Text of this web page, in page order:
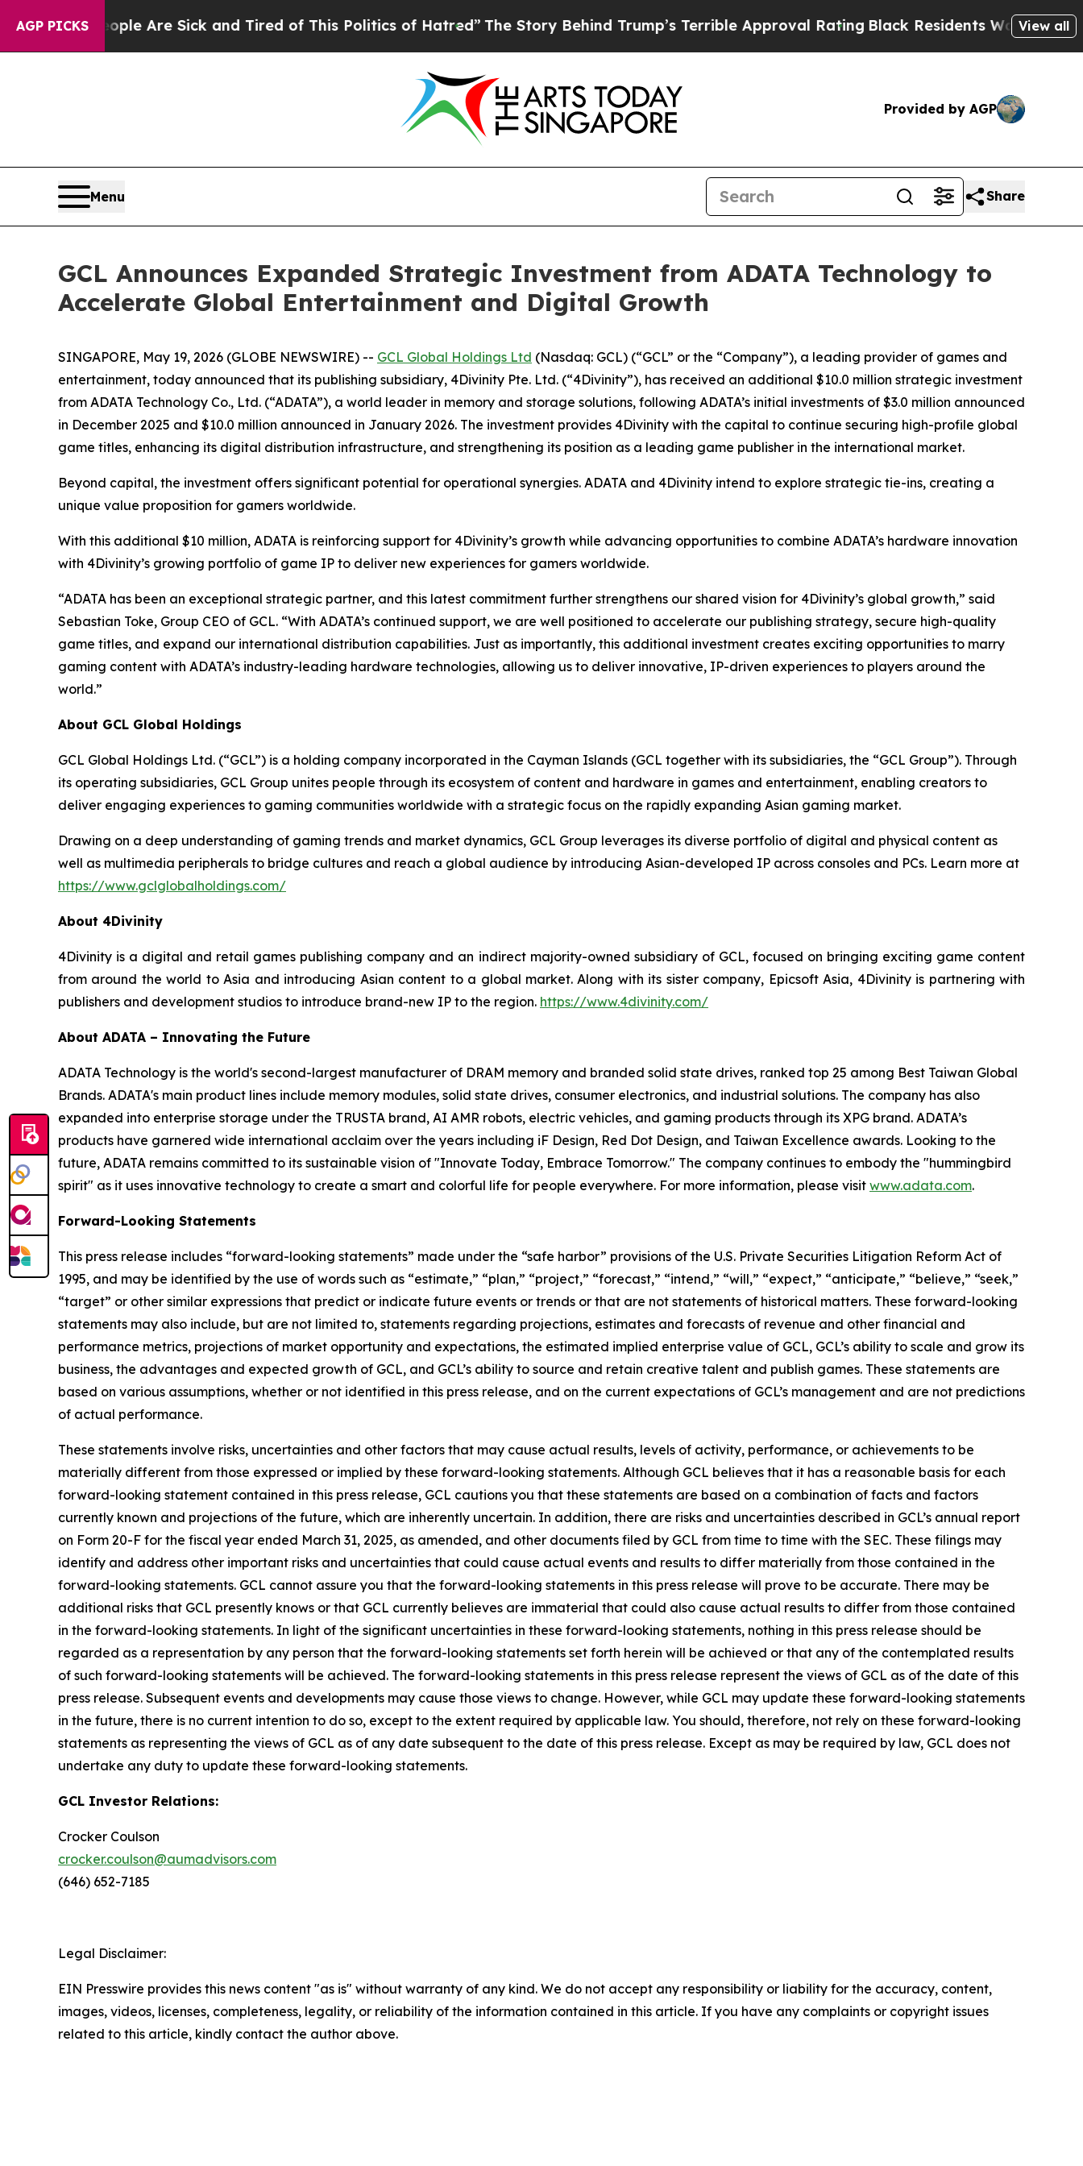
AGP PICKS
“People Are Sick and Tired of This Politics of Hatred” The Story Behind Trump’s Terrible Approval RatingBlack Residents Warned of Abusive
View all
Provided by AGP
Menu Share
GCL Announces Expanded Strategic Investment from ADATA Technology to
Accelerate Global Entertainment and Digital Growth
SINGAPORE, May 19, 2026 (GLOBE NEWSWIRE) -- GCL Global Holdings Ltd (Nasdaq: GCL) (“GCL” or the “Company”), a leading provider of games and
entertainment, today announced that its publishing subsidiary, 4Divinity Pte. Ltd. (“4Divinity”), has received an additional $10.0 million strategic investment
from ADATA Technology Co., Ltd. (“ADATA”), a world leader in memory and storage solutions, following ADATA’s initial investments of $3.0 million announced
in December 2025 and $10.0 million announced in January 2026. The investment provides 4Divinity with the capital to continue securing high-profile global
game titles, enhancing its digital distribution infrastructure, and strengthening its position as a leading game publisher in the international market.
Beyond capital, the investment offers significant potential for operational synergies. ADATA and 4Divinity intend to explore strategic tie-ins, creating a
unique value proposition for gamers worldwide.
With this additional $10 million, ADATA is reinforcing support for 4Divinity’s growth while advancing opportunities to combine ADATA’s hardware innovation
with 4Divinity’s growing portfolio of game IP to deliver new experiences for gamers worldwide.
“ADATA has been an exceptional strategic partner, and this latest commitment further strengthens our shared vision for 4Divinity’s global growth,” said
Sebastian Toke, Group CEO of GCL. “With ADATA’s continued support, we are well positioned to accelerate our publishing strategy, secure high-quality
game titles, and expand our international distribution capabilities. Just as importantly, this additional investment creates exciting opportunities to marry
gaming content with ADATA’s industry-leading hardware technologies, allowing us to deliver innovative, IP-driven experiences to players around the
world.”
About GCL Global Holdings
GCL Global Holdings Ltd. (“GCL”) is a holding company incorporated in the Cayman Islands (GCL together with its subsidiaries, the “GCL Group”). Through
its operating subsidiaries, GCL Group unites people through its ecosystem of content and hardware in games and entertainment, enabling creators to
deliver engaging experiences to gaming communities worldwide with a strategic focus on the rapidly expanding Asian gaming market.
Drawing on a deep understanding of gaming trends and market dynamics, GCL Group leverages its diverse portfolio of digital and physical content as
well as multimedia peripherals to bridge cultures and reach a global audience by introducing Asian-developed IP across consoles and PCs. Learn more at
https://www.gclglobalholdings.com/
About 4Divinity
4Divinity is a digital and retail games publishing company and an indirect majority-owned subsidiary of GCL, focused on bringing exciting game content
from around the world to Asia and introducing Asian content to a global market. Along with its sister company, Epicsoft Asia, 4Divinity is partnering with
publishers and development studios to introduce brand-new IP to the region. https://www.4divinity.com/
About ADATA – Innovating the Future
ADATA Technology is the world's second-largest manufacturer of DRAM memory and branded solid state drives, ranked top 25 among Best Taiwan Global
Brands. ADATA's main product lines include memory modules, solid state drives, consumer electronics, and industrial solutions. The company has also
expanded into enterprise storage under the TRUSTA brand, AI AMR robots, electric vehicles, and gaming products through its XPG brand. ADATA’s
products have garnered wide international acclaim over the years including iF Design, Red Dot Design, and Taiwan Excellence awards. Looking to the
future, ADATA remains committed to its sustainable vision of "Innovate Today, Embrace Tomorrow." The company continues to embody the "hummingbird
spirit" as it uses innovative technology to create a smart and colorful life for people everywhere. For more information, please visit www.adata.com.
Forward-Looking Statements
This press release includes “forward-looking statements” made under the “safe harbor” provisions of the U.S. Private Securities Litigation Reform Act of
1995, and may be identified by the use of words such as “estimate,” “plan,” “project,” “forecast,” “intend,” “will,” “expect,” “anticipate,” “believe,” “seek,”
“target” or other similar expressions that predict or indicate future events or trends or that are not statements of historical matters. These forward-looking
statements may also include, but are not limited to, statements regarding projections, estimates and forecasts of revenue and other financial and
performance metrics, projections of market opportunity and expectations, the estimated implied enterprise value of GCL, GCL’s ability to scale and grow its
business, the advantages and expected growth of GCL, and GCL’s ability to source and retain creative talent and publish games. These statements are
based on various assumptions, whether or not identified in this press release, and on the current expectations of GCL’s management and are not predictions
of actual performance.
These statements involve risks, uncertainties and other factors that may cause actual results, levels of activity, performance, or achievements to be
materially different from those expressed or implied by these forward-looking statements. Although GCL believes that it has a reasonable basis for each
forward-looking statement contained in this press release, GCL cautions you that these statements are based on a combination of facts and factors
currently known and projections of the future, which are inherently uncertain. In addition, there are risks and uncertainties described in GCL’s annual report
on Form 20-F for the fiscal year ended March 31, 2025, as amended, and other documents filed by GCL from time to time with the SEC. These filings may
identify and address other important risks and uncertainties that could cause actual events and results to differ materially from those contained in the
forward-looking statements. GCL cannot assure you that the forward-looking statements in this press release will prove to be accurate. There may be
additional risks that GCL presently knows or that GCL currently believes are immaterial that could also cause actual results to differ from those contained
in the forward-looking statements. In light of the significant uncertainties in these forward-looking statements, nothing in this press release should be
regarded as a representation by any person that the forward-looking statements set forth herein will be achieved or that any of the contemplated results
of such forward-looking statements will be achieved. The forward-looking statements in this press release represent the views of GCL as of the date of this
press release. Subsequent events and developments may cause those views to change. However, while GCL may update these forward-looking statements
in the future, there is no current intention to do so, except to the extent required by applicable law. You should, therefore, not rely on these forward-looking
statements as representing the views of GCL as of any date subsequent to the date of this press release. Except as may be required by law, GCL does not
undertake any duty to update these forward-looking statements.
GCL Investor Relations:
Crocker Coulson
crocker.coulson@aumadvisors.com
(646) 652-7185
Legal Disclaimer:
EIN Presswire provides this news content "as is" without warranty of any kind. We do not accept any responsibility or liability for the accuracy, content,
images, videos, licenses, completeness, legality, or reliability of the information contained in this article. If you have any complaints or copyright issues
related to this article, kindly contact the author above.